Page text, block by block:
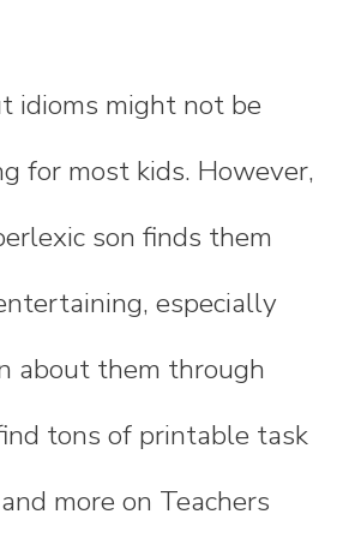
idioms might not be
for most kids. However,
son finds them
especially
about them through
tons of printable task
more on Teachers